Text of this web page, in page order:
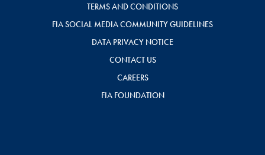
TERMS AND CONDITIONS
FIA SOCIAL MEDIA COMMUNITY GUIDELINES
DATA PRIVACY NOTICE
CONTACT US
CAREERS
FIA FOUNDATION